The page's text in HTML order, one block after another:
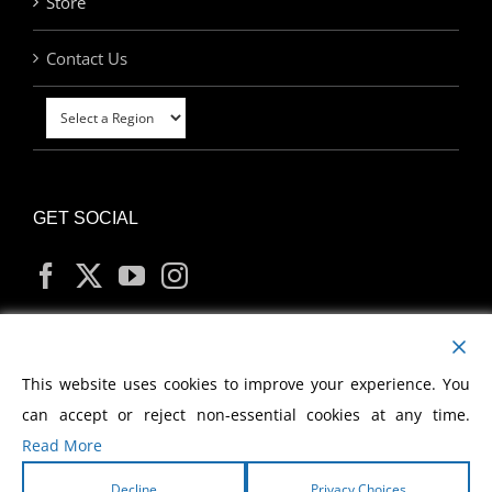
Contact Us
GET SOCIAL
MY ACCOUNT
This website uses cookies to improve your experience. You
can accept or reject non-essential cookies at any time.
Read More